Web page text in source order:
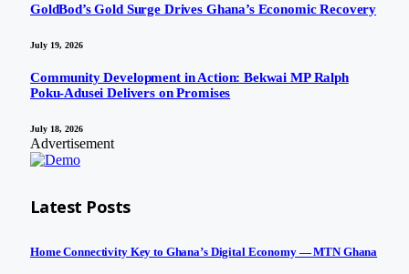
GoldBod’s Gold Surge Drives Ghana’s Economic Recovery
July 19, 2026
Community Development in Action: Bekwai MP Ralph
Poku-Adusei Delivers on Promises
July 18, 2026
Advertisement
Latest Posts
Home Connectivity Key to Ghana’s Digital Economy — MTN Ghana